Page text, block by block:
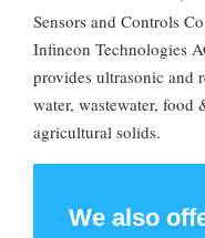
Sensors and Controls
Infineon Technologies
provides ultrasonic and
water, wastewater, food
agricultural solids.
We also